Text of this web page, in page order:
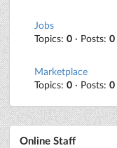
Jobs
Topics: 0 · Posts: 0
Marketplace
Topics: 0 · Posts: 0
Online Staff